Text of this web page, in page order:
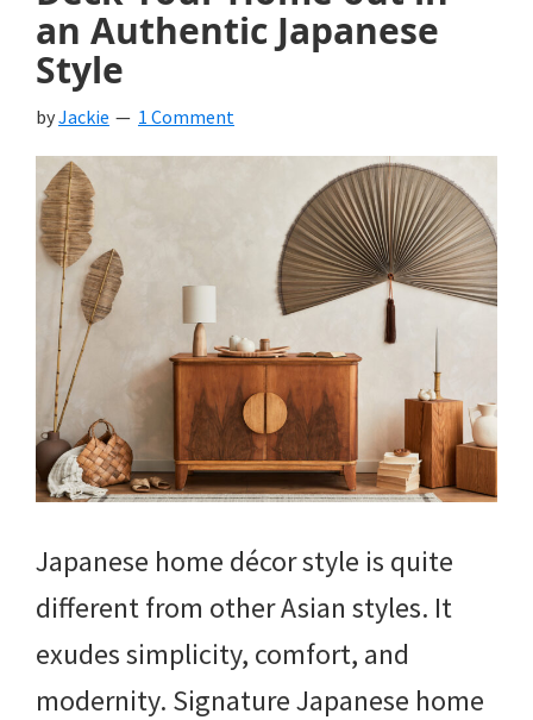
an Authentic Japanese
Style
byJackie 1 Comment
Japanese home décor style is quite
different from other Asian styles. It
exudes simplicity, comfort, and
modernity. Signature Japanese home